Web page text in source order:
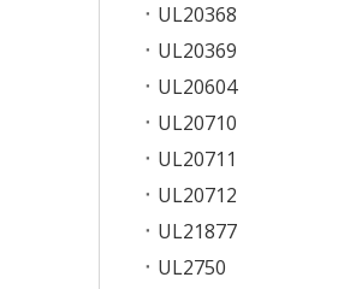
UL20368
UL20369
UL20604
UL20710
UL20711
UL20712
UL21877
UL2750